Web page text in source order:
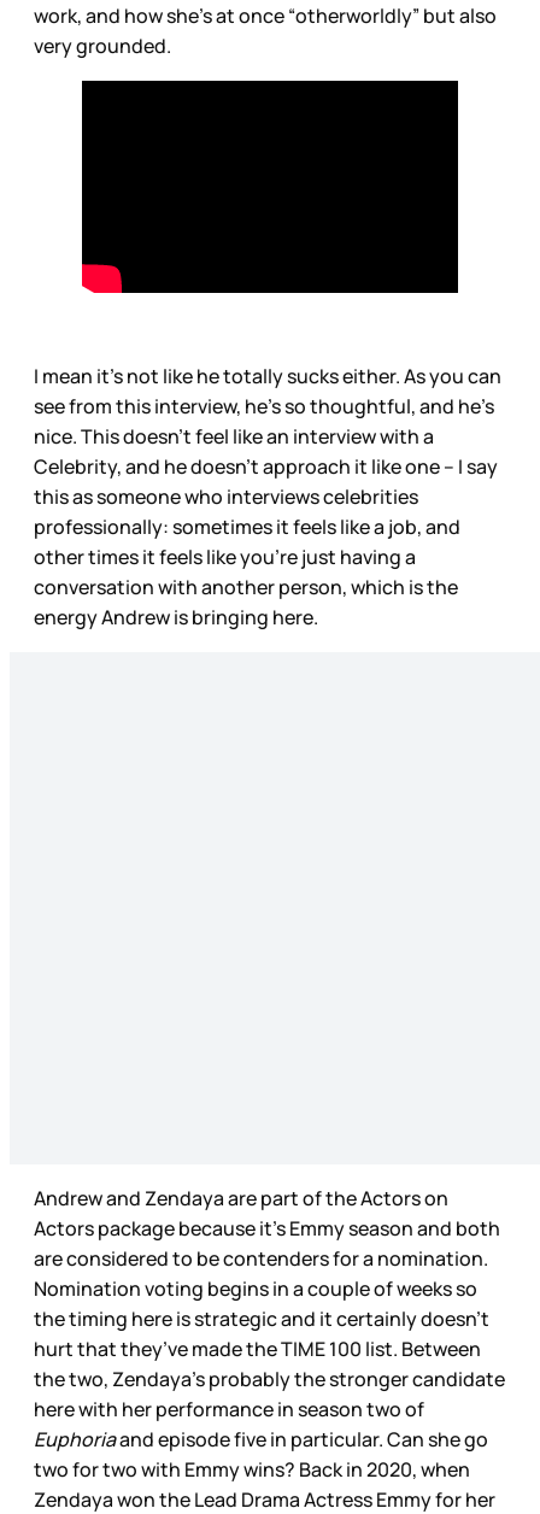
work, and how she’s at once “otherworldly” but also
very grounded.
I mean it’s not like he totally sucks either. As you can
see from this interview, he’s so thoughtful, and he’s
nice. This doesn’t feel like an interview with a
Celebrity, and he doesn’t approach it like one – I say
this as someone who interviews celebrities
professionally: sometimes it feels like a job, and
other times it feels like you’re just having a
conversation with another person, which is the
energy Andrew is bringing here.
Andrew and Zendaya are part of the Actors on
Actors package because it’s Emmy season and both
are considered to be contenders for a nomination.
Nomination voting begins in a couple of weeks so
the timing here is strategic and it certainly doesn’t
hurt that they’ve made the TIME 100 list. Between
the two, Zendaya’s probably the stronger candidate
here with her performance in season two of
Euphoriaand episode five in particular. Can she go
two for two with Emmy wins? Back in 2020, when
Zendaya won the Lead Drama Actress Emmy for her